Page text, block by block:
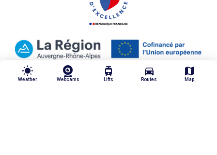
wb_sunny
Weather Webcams
tram
Lifts
directions_car
Routes
map
Map